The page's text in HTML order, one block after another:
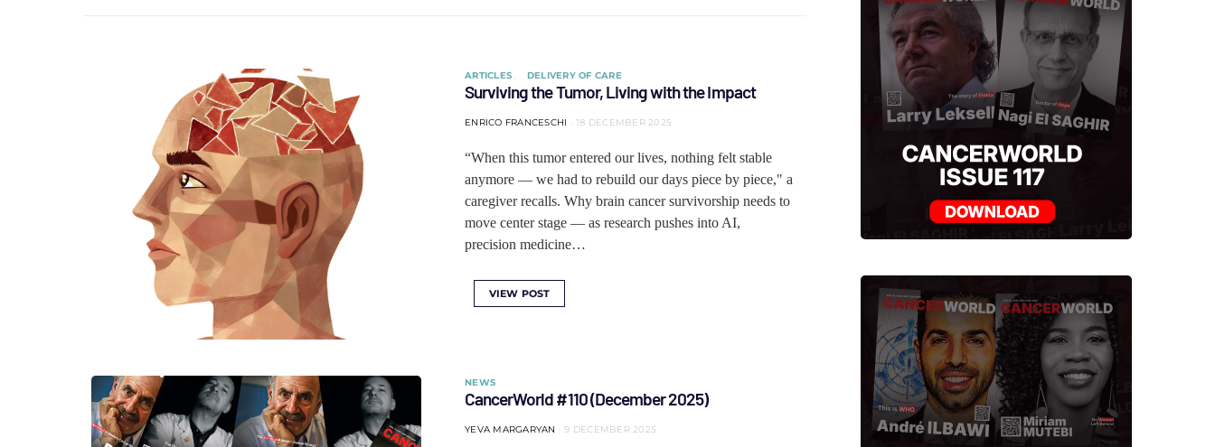
ARTICLES DELIVERY OF CARE
Surviving the Tumor, Living with the Impact
ENRICO FRANCESCHI 18 DECEMBER 2025
“When this tumor entered our lives, nothing felt stable
anymore — we had to rebuild our days piece by piece," a
caregiver recalls. Why brain cancer survivorship needs to
move center stage — as research pushes into AI,
precision medicine…
VIEW POST
NEWS
CancerWorld #110 (December 2025)
YEVA MARGARYAN 9 DECEMBER 2025